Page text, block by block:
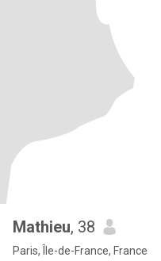
Mathieu, 38
Paris, Île-de-France, France